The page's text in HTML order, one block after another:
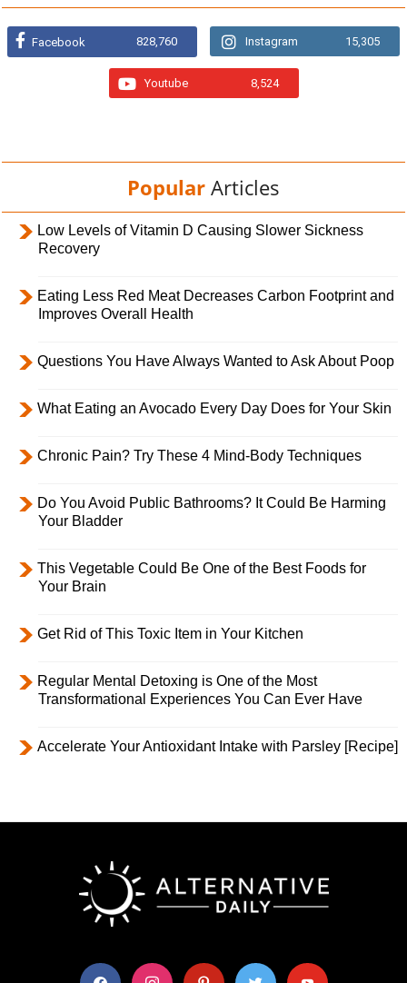
Facebook 828,760 Instagram 15,305
Youtube 8,524
Popular Articles
Low Levels of Vitamin D Causing Slower Sickness
Recovery
Eating Less Red Meat Decreases Carbon Footprint and
Improves Overall Health
Questions You Have Always Wanted to Ask About Poop
What Eating an Avocado Every Day Does for Your Skin
Chronic Pain? Try These 4 Mind-Body Techniques
Do You Avoid Public Bathrooms? It Could Be Harming
Your Bladder
This Vegetable Could Be One of the Best Foods for
Your Brain
Get Rid of This Toxic Item in Your Kitchen
Regular Mental Detoxing is One of the Most
Transformational Experiences You Can Ever Have
Accelerate Your Antioxidant Intake with Parsley [Recipe]
facebook instagram pinterest twitter youtube